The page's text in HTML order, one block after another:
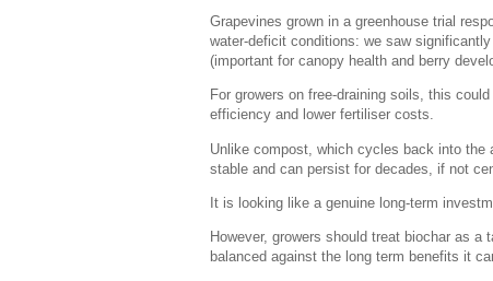
Grapevines grown in a greenhouse trial
water-deficit conditions: we saw
(important for canopy health and berry
For growers on free-draining soils, this
efficiency and lower fertiliser costs.
Unlike compost, which cycles back into the
stable and can persist for decades, if not
It is looking like a genuine long-term
However, growers should treat biochar as
balanced against the long term benefits it